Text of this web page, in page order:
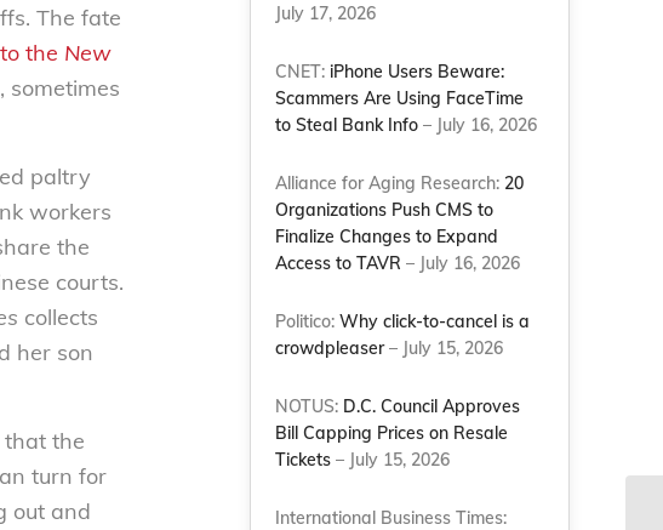
The fate
the New
sometimes
paltry
workers
the
courts.
collects
her son
that the
turn for
out and
July 17, 2026
CNET: iPhone Users Beware:
Scammers Are Using FaceTime
to Steal Bank Info – July 16, 2026
Alliance for Aging Research: 20
Organizations Push CMS to
Finalize Changes to Expand
Access to TAVR – July 16, 2026
Politico:Why click-to-cancel is a
crowdpleaser– July 15, 2026
NOTUS: D.C. Council Approves
Bill Capping Prices on Resale
Tickets – July 15, 2026
International Business Times: